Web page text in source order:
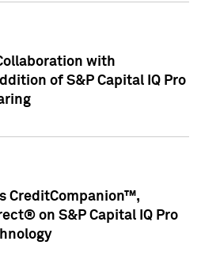
with
of S&P Capital IQ Pro
CreditCompanion™,
on S&P Capital IQ Pro